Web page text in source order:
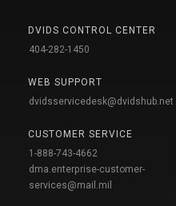
DVIDS CONTROL CENTER
404-282-1450
WEB SUPPORT
dvidsservicedesk@dvidshub.net
CUSTOMER SERVICE
1-888-743-4662
dma.enterprise-customer-
services@mail.mil